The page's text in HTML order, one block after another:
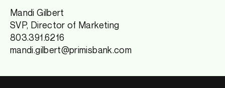
Mandi Gilbert
SVP, Director of Marketing
803.391.6216
mandi.gilbert@primisbank.com